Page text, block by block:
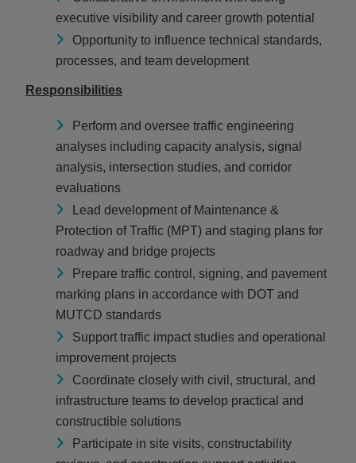
executive visibility and career growth potential
Opportunity to influence technical standards,
processes, and team development
Responsibilities
Perform and oversee traffic engineering
analyses including capacity analysis, signal
analysis, intersection studies, and corridor
evaluations
Lead development of Maintenance &
Protection of Traffic (MPT) and staging plans for
roadway and bridge projects
Prepare traffic control, signing, and pavement
marking plans in accordance with DOT and
MUTCD standards
Support traffic impact studies and operational
improvement projects
Coordinate closely with civil, structural, and
infrastructure teams to develop practical and
constructible solutions
Participate in site visits, constructability